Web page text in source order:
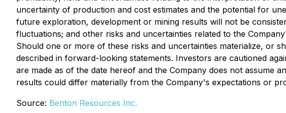
uncertainty of production and cost estimates and the potential for
future exploration, development or mining results will not be
fluctuations; and other risks and uncertainties related to the
Should one or more of these risks and uncertainties materialize, or
described in forward-looking statements. Investors are cautioned
are made as of the date hereof and the Company does not assume
results could differ materially from the Company's expectations or
Source: Benton Resources Inc.